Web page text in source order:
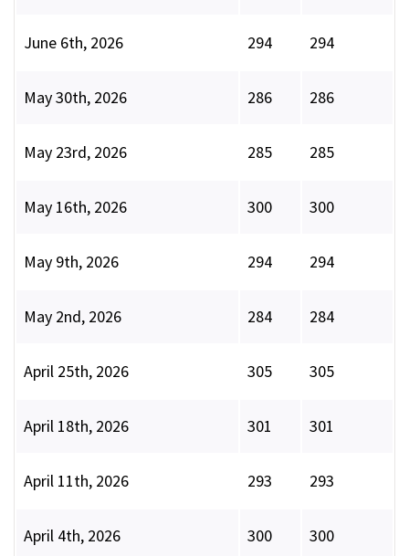
June 6th, 2026 294 294
May 30th, 2026 286 286
May 23rd, 2026 285 285
May 16th, 2026 300 300
May 9th, 2026 294 294
May 2nd, 2026 284 284
April 25th, 2026 305 305
April 18th, 2026 301 301
April 11th, 2026 293 293
April 4th, 2026 300 300